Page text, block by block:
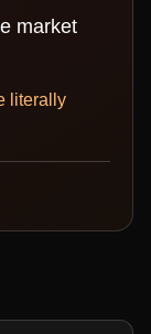
market
literally